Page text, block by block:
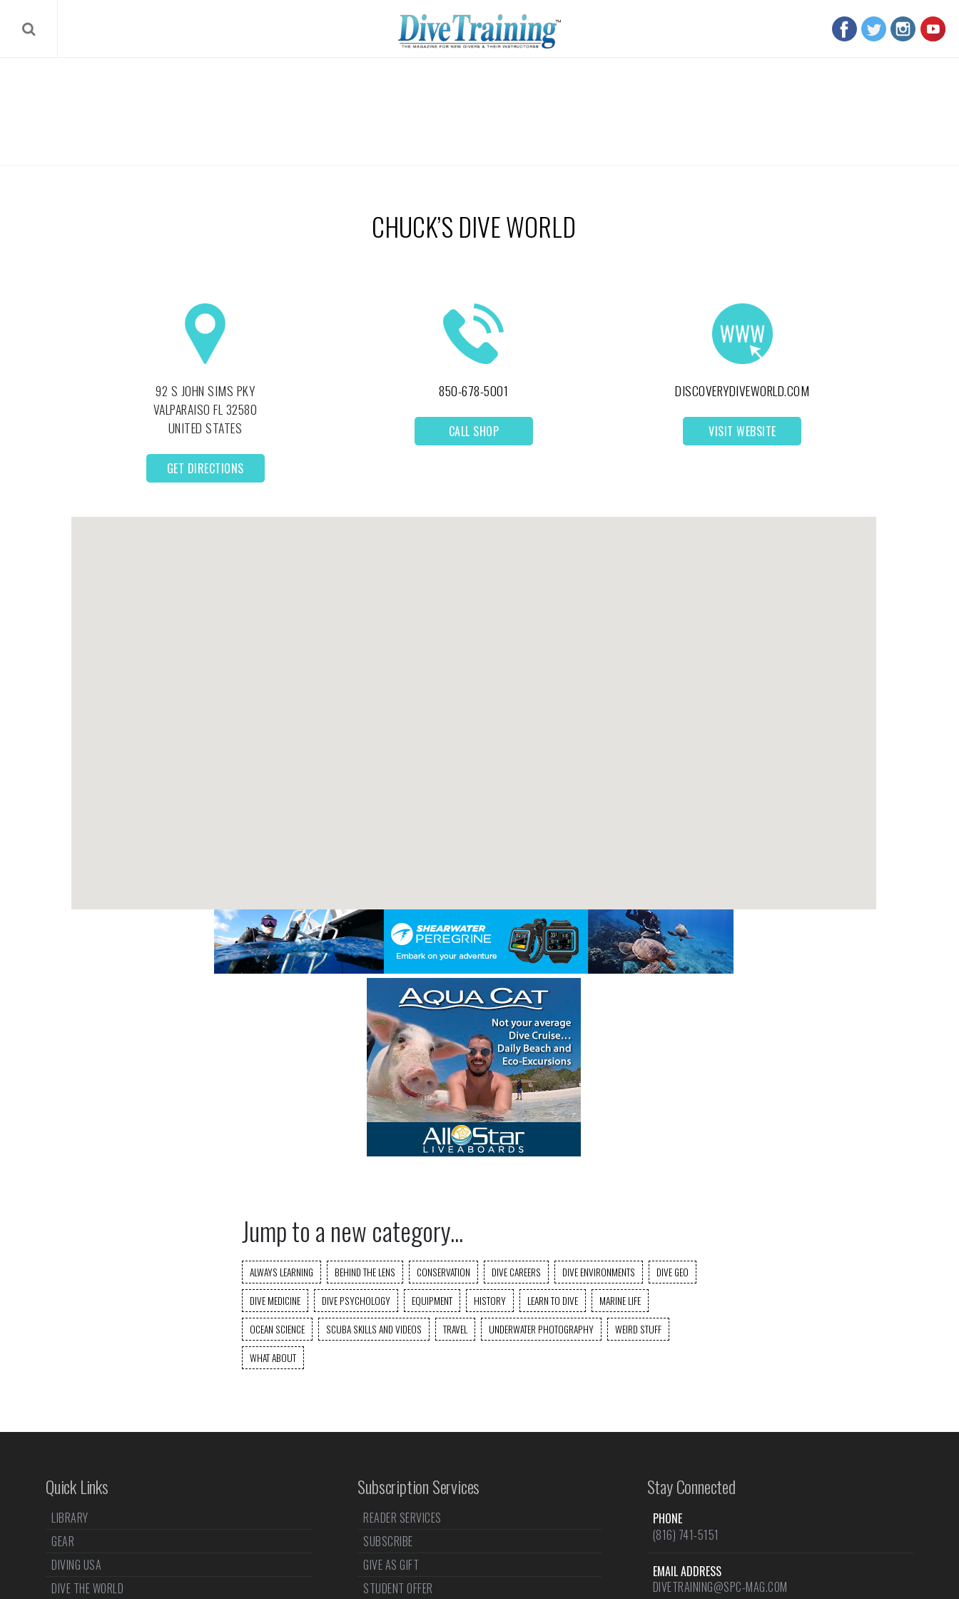
CHUCK’S DIVE WORLD
92 S JOHN SIMS PKY
VALPARAISOFL 32580
UNITED STATES
GET DIRECTIONS
850-678-5001
CALL SHOP
DISCOVERYDIVEWORLD.COM
VISIT WEBSITE
Jump to a new category...
ALWAYS LEARNING BEHIND THE LENS CONSERVATION DIVE CAREERS DIVE ENVIRONMENTS
DIVE GEO
DIVE MEDICINE
DIVE PSYCHOLOGY EQUIPMENT HISTORY LEARN TO DIVE
MARINE LIFE
OCEAN SCIENCE
SCUBA SKILLS AND VIDEOS TRAVEL UNDERWATER PHOTOGRAPHY
WEIRD STUFF
WHAT ABOUT
Quick Links
LIBRARY
GEAR
DIVING USA
DIVE THE WORLD
Subscription Services
READER SERVICES
SUBSCRIBE
GIVE AS GIFT
STUDENT OFFER
Stay Connected
PHONE
(816) 741-5151
EMAIL ADDRESS
DIVETRAINING@SPC-MAG.COM